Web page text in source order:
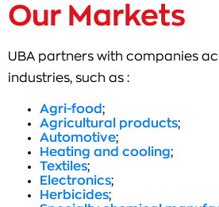
Our Markets
UBA partners with companies
industries, such as :
Agri-food;
Agricultural products;
Automotive;
Heating and cooling;
Textiles;
Electronics;
Herbicides;